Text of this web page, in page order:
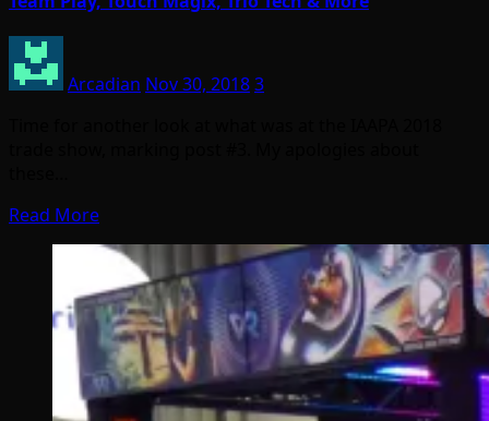
Arcadian Nov 30, 20183
Read More